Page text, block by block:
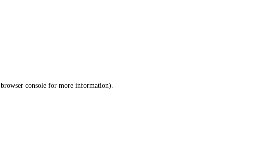
browser console for more information).